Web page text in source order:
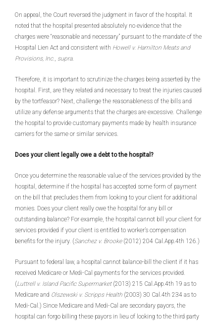
On appeal, the Court reversed the judgment in favor of the hospital. It
noted that the hospital presented absolutely no evidence that the
charges were “reasonable and necessary” pursuant to the mandate of the
Hospital Lien Act and consistent with Howell v. Hamilton Meats and
Provisions, Inc., supra.
Therefore, it is important to scrutinize the charges being asserted by the
hospital. First, are they related and necessary to treat the injuries caused
by the tortfeasor? Next, challenge the reasonableness of the bills and
utilize any defense arguments that the charges are excessive. Challenge
the hospital to provide customary payments made by health insurance
carriers for the same or similar services.
Does your client legally owe a debt to the hospital?
Once you determine the reasonable value of the services provided by the
hospital, determine if the hospital has accepted some form of payment
on the bill that precludes them from looking to your client for additional
monies. Does your client really owe the hospital for any bill or
outstanding balance? For example, the hospital cannot bill your client for
services provided if your client is entitled to worker’s compensation
benefits for the injury. (Sanchez v. Brooke(2012) 204 Cal.App.4th 126.)
Pursuant to federal law, a hospital cannot balance-bill the client if it has
received Medicare or Medi-Cal payments for the services provided.
(Luttrell v. Island Pacific Supermarket(2013) 215 Cal.App.4th 19 as to
Medicare and Olszewski v. Scripps Health (2003) 30 Cal.4th 234 as to
Medi-Cal.) Since Medicare and Medi-Cal are secondary payors, the
hospital can forgo billing these payors in lieu of looking to the third party